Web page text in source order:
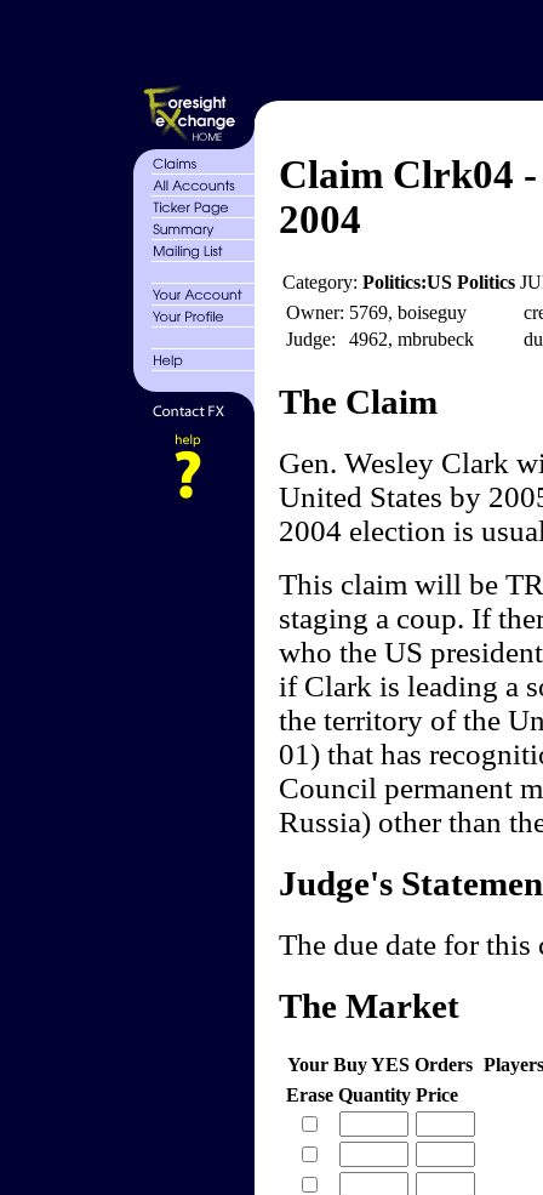
Claim Clrk04 -
2004
Category: Politics:US Politics
Owner: 5769, boiseguy
Judge:
4962, mbrubeck
The Claim
Gen. Wesley Clark
United States by
2004 election is
This claim will be
staging a coup. If
who the US
if Clark is leading a
the territory of the
01) that has
Council permanent
Russia) other than
Judge's
The due date for
The Market
Your Buy YES Orders
Erase Quantity Price